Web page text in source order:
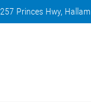
257 Princes Hwy, Hallam